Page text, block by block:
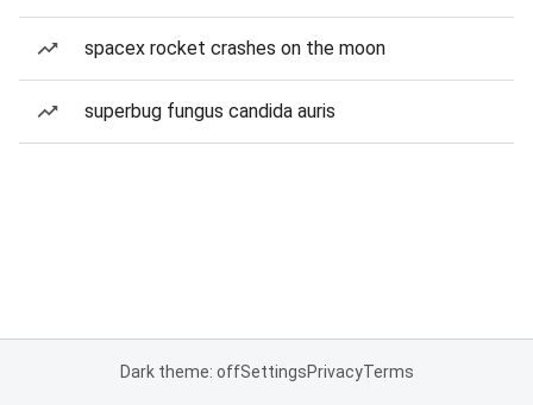
spacex rocket crashes on the moon
superbug fungus candida auris
Dark theme: offSettingsPrivacyTerms